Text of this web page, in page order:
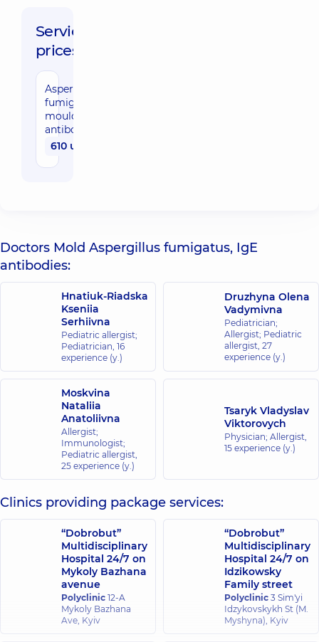
Service
prices:
Aspergillus
fumigatus
mould, IgE
antibodies
610 uah
Doctors Mold Aspergillus fumigatus, IgE
antibodies:
Hnatiuk-Riadska
Kseniia
Serhiivna
Pediatric allergist;
Pediatrician, 16
experience (y.)
Druzhyna Olena
Vadymivna
Pediatrician;
Allergist; Pediatric
allergist, 27
experience (y.)
Moskvina
Nataliia
Anatoliivna
Allergist;
Immunologist;
Pediatric allergist,
25 experience (y.)
Tsaryk Vladyslav
Viktorovych
Physician; Allergist,
15 experience (y.)
Clinics providing package services:
“Dobrobut”
Multidisciplinary
Hospital 24/7 on
Mykoly Bazhana
avenue
Polyclinic 12-A
Mykoly Bazhana
Ave, Kyiv
“Dobrobut”
Multidisciplinary
Hospital 24/7 on
Idzikowsky
Family street
Polyclinic 3 Sim'yi
Idzykovskykh St (M.
Myshyna), Kyiv